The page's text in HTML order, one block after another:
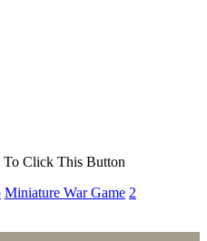
To Click This Button
Miniature War Game 2